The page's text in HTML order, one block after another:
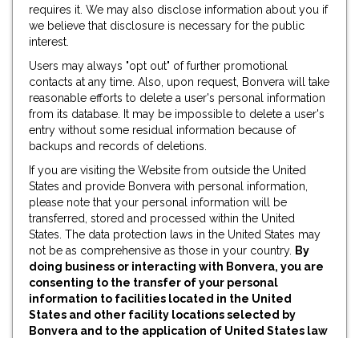
requires it. We may also disclose information about you if
we believe that disclosure is necessary for the public
interest.
Users may always "opt out" of further promotional
contacts at any time. Also, upon request, Bonvera will take
reasonable efforts to delete a user's personal information
from its database. It may be impossible to delete a user's
entry without some residual information because of
backups and records of deletions.
If you are visiting the Website from outside the United
States and provide Bonvera with personal information,
please note that your personal information will be
transferred, stored and processed within the United
States. The data protection laws in the United States may
not be as comprehensive as those in your country. By
doing business or interacting with Bonvera, you are
consenting to the transfer of your personal
information to facilities located in the United
States and other facility locations selected by
Bonvera and to the application of United States law